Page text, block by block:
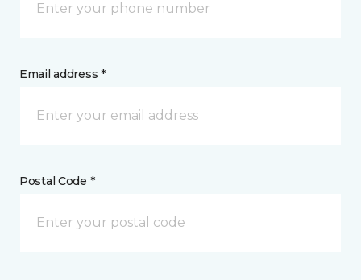
Email address *
Postal Code *